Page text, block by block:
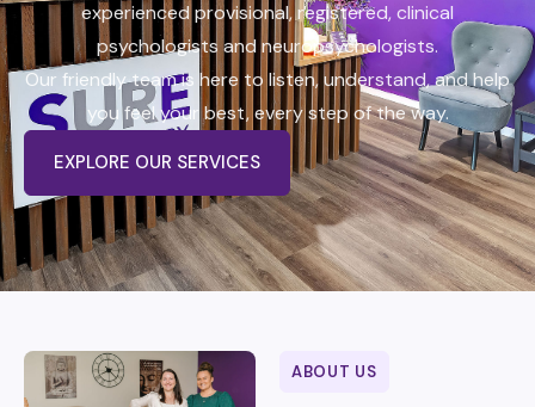
b
o
n
u
s
experienced provisional, registered, clinical
psychologists and neuropsychologists.
Our friendly team is here to listen, understand, and help
you feel your best, every step of the way.
EXPLORE OUR SERVICES
ABOUT US